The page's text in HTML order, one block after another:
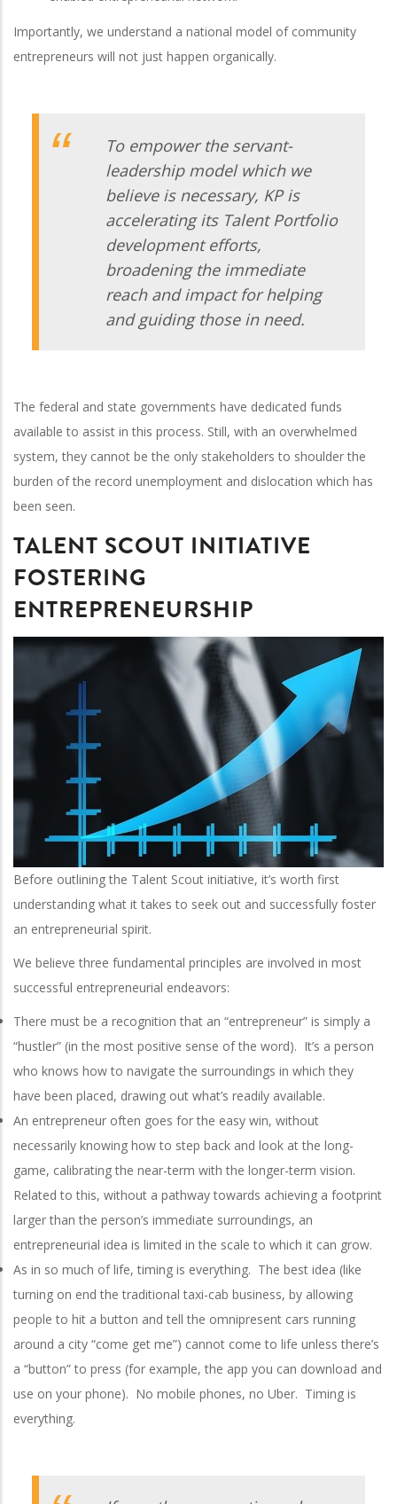
Importantly, we understand a national model of community
entrepreneurs will not just happen organically.
To empower the servant-
leadership model which we
believe is necessary, KP is
accelerating its Talent Portfolio
development efforts,
broadening the immediate
reach and impact for helping
and guiding those in need.
The federal and state governments have dedicated funds
available to assist in this process. Still, with an overwhelmed
system, they cannot be the only stakeholders to shoulder the
burden of the record unemployment and dislocation which has
been seen.
TALENT SCOUT INITIATIVE
FOSTERING
ENTREPRENEURSHIP
Before outlining the Talent Scout initiative, it’s worth first
understanding what it takes to seek out and successfully foster
an entrepreneurial spirit.
We believe three fundamental principles are involved in most
successful entrepreneurial endeavors:
There must be a recognition that an “entrepreneur” is simply a
“hustler” (in the most positive sense of the word). It’s a person
who knows how to navigate the surroundings in which they
have been placed, drawing out what’s readily available.
An entrepreneur often goes for the easy win, without
necessarily knowing how to step back and look at the long-
game, calibrating the near-term with the longer-term vision.
Related to this, without a pathway towards achieving a footprint
larger than the person’s immediate surroundings, an
entrepreneurial idea is limited in the scale to which it can grow.
As in so much of life, timing is everything. The best idea (like
turning on end the traditional taxi-cab business, by allowing
people to hit a button and tell the omnipresent cars running
around a city “come get me”) cannot come to life unless there’s
a “button” to press (for example, the app you can download and
use on your phone). No mobile phones, no Uber. Timing is
everything.